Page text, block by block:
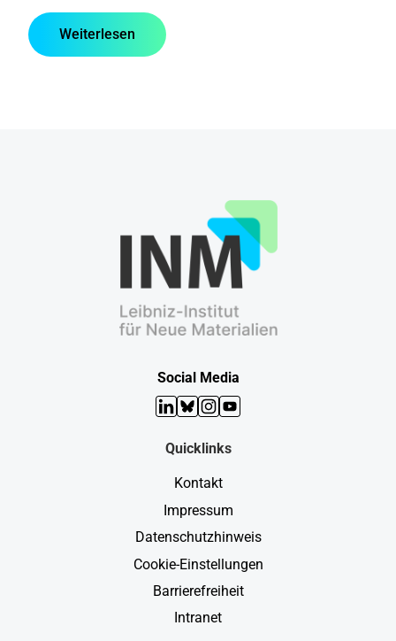
Weiterlesen
Social Media
LinkedIn
Bluesky
Instagram
YouTube
Quicklinks
Kontakt
Impressum
Datenschutzhinweis
Cookie-Einstellungen
Barrierefreiheit
Intranet